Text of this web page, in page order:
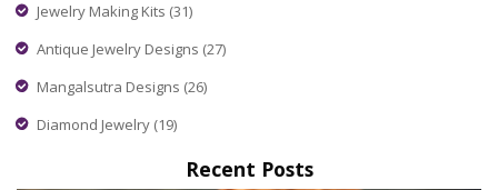
Jewelry Making Kits (31)
Antique Jewelry Designs (27)
Mangalsutra Designs (26)
Diamond Jewelry (19)
Recent Posts